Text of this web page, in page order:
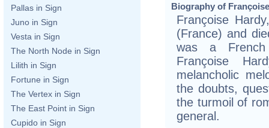
Pallas in Sign
Juno in Sign
Vesta in Sign
The North Node in Sign
Lilith in Sign
Fortune in Sign
The Vertex in Sign
The East Point in Sign
Cupido in Sign
Biography of
Françoise
(France) and
was a French
Françoise
melancholic
the doubts,
the turmoil of
general.